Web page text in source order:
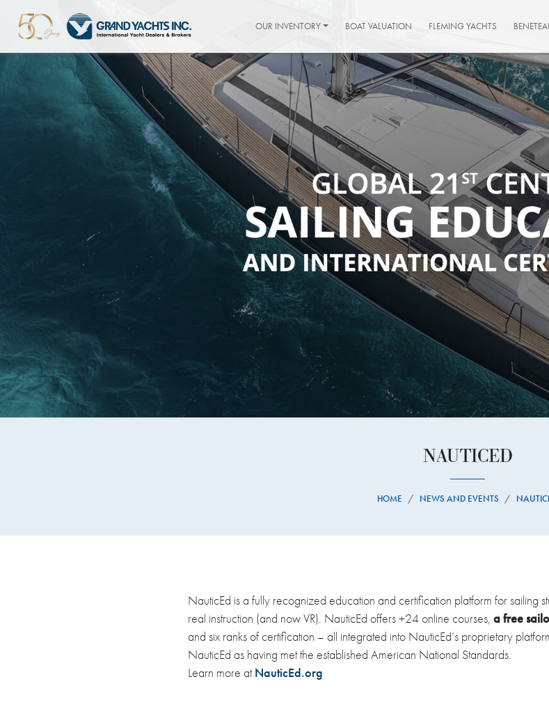
OUR INVENTORY BOAT VALUATION FLEMING YACHTS
NAUTICED
HOME NEWS AND EVENTS
NauticEd is a fully recognized education and certification platform for sailing
real instruction (and now VR). NauticEd offers +24 online courses,a free
and six ranks of certification – all integrated into NauticEd’s proprietary
NauticEd as having met the established American National Standards.
Learn more atNauticEd.org